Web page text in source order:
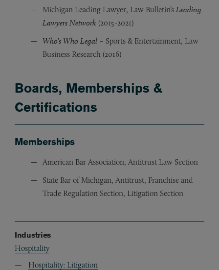
Michigan Leading Lawyer, Law Bulletin’s Leading
Lawyers Network (2015-2021)
Who’s Who Legal – Sports & Entertainment, Law
Business Research (2016)
Boards, Memberships &
Certifications
Memberships
American Bar Association, Antitrust Law Section
State Bar of Michigan, Antitrust, Franchise and
Trade Regulation Section, Litigation Section
Industries
Hospitality
Hospitality: Litigation